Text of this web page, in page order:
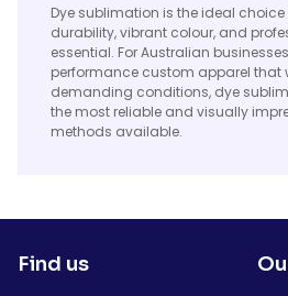
Dye sublimation is the ideal
durability, vibrant colour, and
essential. For Australian
performance custom apparel that
demanding conditions, dye
the most reliable and visually
methods available.
Find us